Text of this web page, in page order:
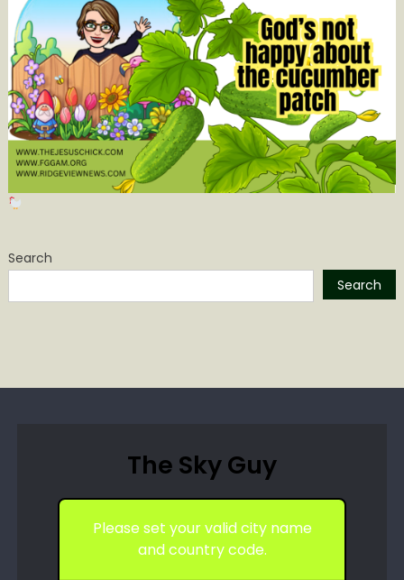
Search
Search
The Sky Guy
Please set your valid city name
and country code.